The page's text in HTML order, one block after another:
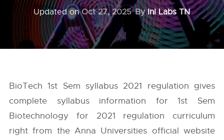
Updated onOct 27, 2025 ByInI Labs TN
BioTech 1st Sem syllabus 2021 regulation gives
complete syllabus information for 1st Sem
Biotechnology for 2021 regulation curriculum
right from the Anna Universities official website